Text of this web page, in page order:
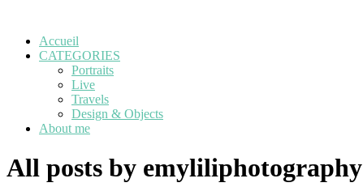
Accueil
CATEGORIES
Portraits
Live
Travels
Design & Objects
About me
All posts by emyliliphotography